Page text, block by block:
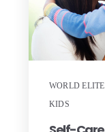
WORLD
KIDS